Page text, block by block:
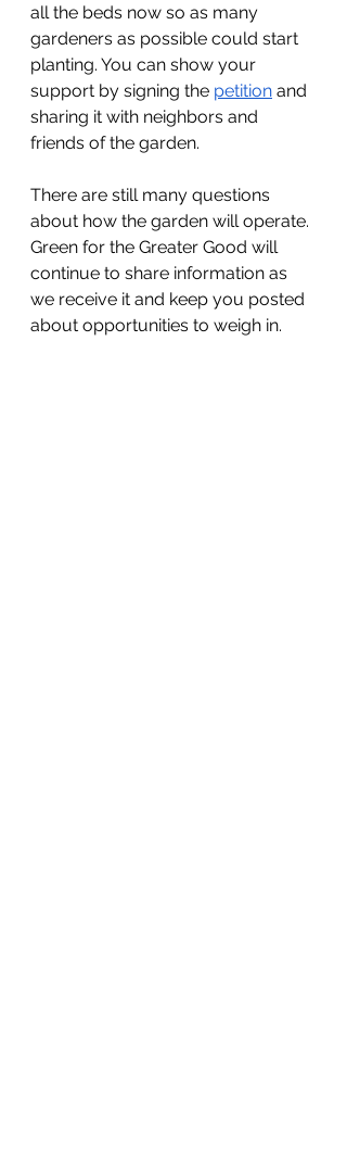
all the beds now so as many
gardeners as possible could start
planting. You can show your
support by signing the petition and
sharing it with neighbors and
friends of the garden.
There are still many questions
about how the garden will operate.
Green for the Greater Good will
continue to share information as
we receive it and keep you posted
about opportunities to weigh in.